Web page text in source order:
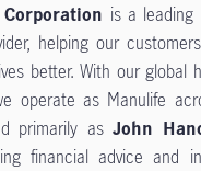
is a leading
helping our
better. With our global
operate as Manulife
primarily asJohn
financial advice and